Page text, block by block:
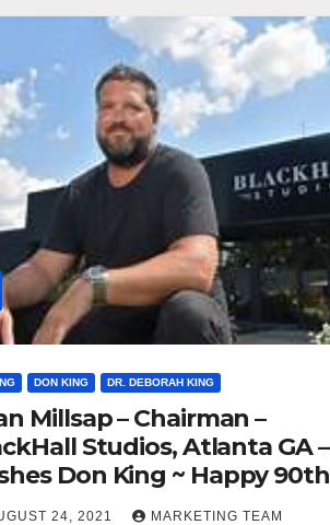
DON KING DR. DEBORAH KING
Millsap – Chairman –
Studios, Atlanta GA –
Don King ~ Happy 90th
24, 2021 MARKETING TEAM